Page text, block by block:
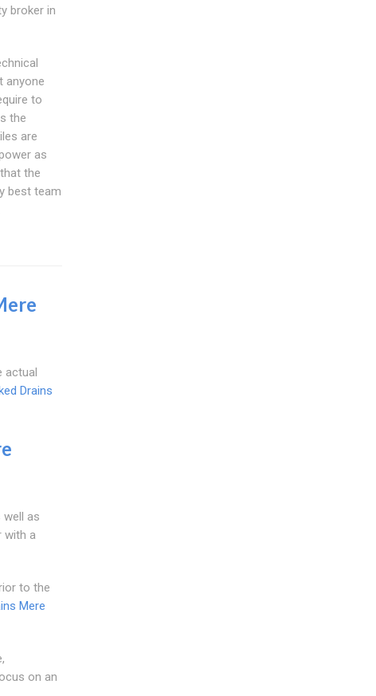
broker in
anyone
to
the
are
as
the
best team
actual
Drains
as
with a
to the
Mere
on an